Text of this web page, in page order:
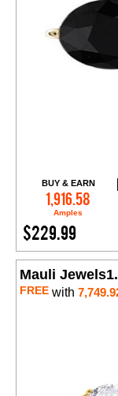
BUY & EARN
1,916.58
Amples
$229.99
Mauli
FREE with